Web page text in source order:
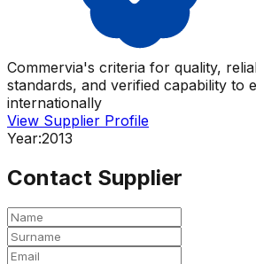
Commervia's criteria for quality,
standards, and verified capability to
internationally
View Supplier Profile
Year:2013
Contact Supplier